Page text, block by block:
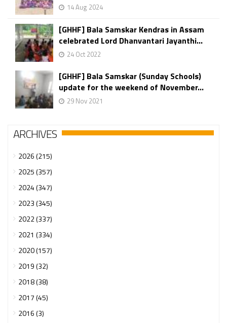
14 Aug 2024
[GHHF] Bala Samskar Kendras in Assam
celebrated Lord Dhanvantari Jayanthi...
24 Oct 2022
[GHHF] Bala Samskar (Sunday Schools)
update for the weekend of November...
29 Nov 2021
ARCHIVES
2026 (215)
2025 (357)
2024 (347)
2023 (345)
2022 (337)
2021 (334)
2020 (157)
2019 (32)
2018 (38)
2017 (45)
2016 (3)